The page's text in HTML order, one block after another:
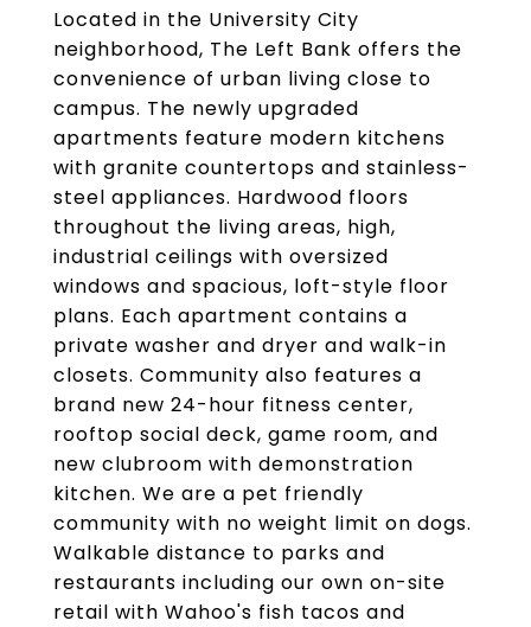
Located in the University City
neighborhood, The Left Bank offers the
convenience of urban living close to
campus. The newly upgraded
apartments feature modern kitchens
with granite countertops and stainless-
steel appliances. Hardwood floors
throughout the living areas, high,
industrial ceilings with oversized
windows and spacious, loft-style floor
plans. Each apartment contains a
private washer and dryer and walk-in
closets. Community also features a
brand new 24-hour fitness center,
rooftop social deck, game room, and
new clubroom with demonstration
kitchen. We are a pet friendly
community with no weight limit on dogs.
Walkable distance to parks and
restaurants including our own on-site
retail with Wahoo's fish tacos and